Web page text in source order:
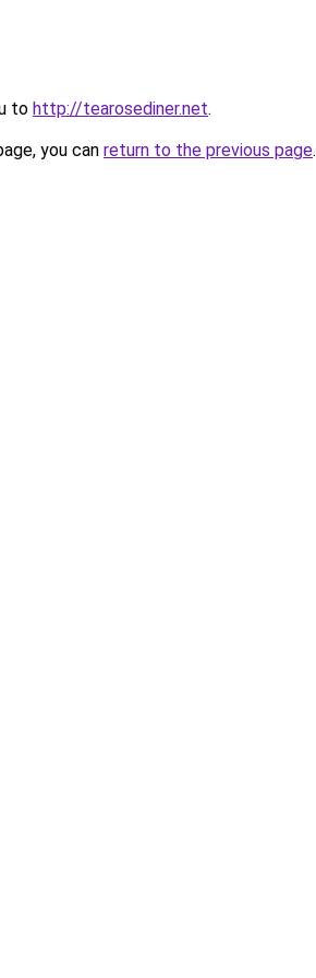
to http://tearosediner.net.
you can return to the previous page.